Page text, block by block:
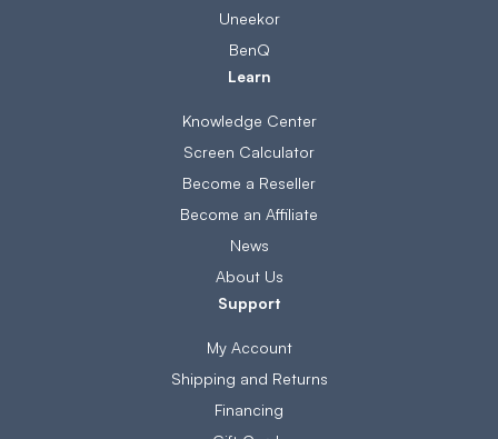
Uneekor
BenQ
Learn
Knowledge Center
Screen Calculator
Become a Reseller
Become an Affiliate
News
About Us
Support
My Account
Shipping and Returns
Financing